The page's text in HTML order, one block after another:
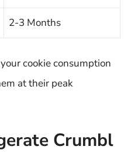
2-3 Months
cookie consumption
at their peak
Crumbl